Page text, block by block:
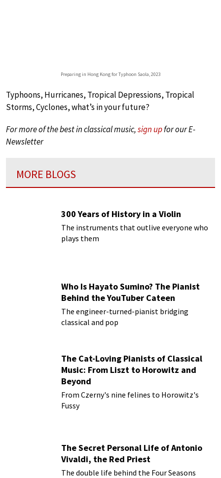
Preparing in Hong Kong for Typhoon Saola, 2023
Typhoons, Hurricanes, Tropical Depressions, Tropical
Storms, Cyclones, what’s in your future?
For more of the best in classical music,sign upfor our E-
Newsletter
MORE BLOGS
300 Years of History in a Violin
The instruments that outlive everyone who
plays them
Who Is Hayato Sumino? The Pianist
Behind the YouTuber Cateen
The engineer-turned-pianist bridging
classical and pop
The Cat-Loving Pianists of Classical
Music: From Liszt to Horowitz and
Beyond
From Czerny's nine felines to Horowitz's
Fussy
The Secret Personal Life of Antonio
Vivaldi, the Red Priest
The double life behind the Four Seasons